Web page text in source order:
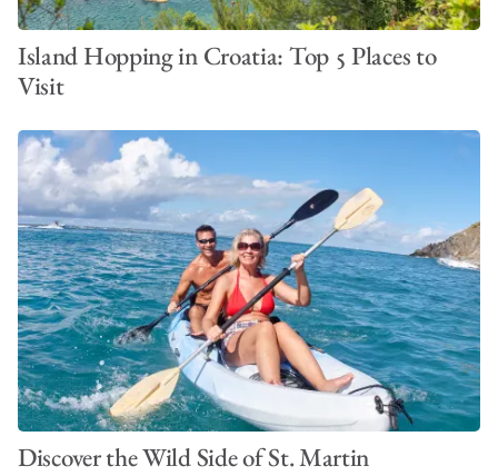
Island Hopping in Croatia: Top 5 Places to
Visit
Discover the Wild Side of St. Martin